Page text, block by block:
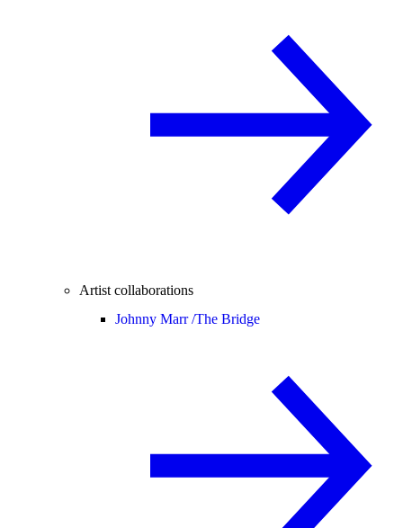
Artist collaborations
Johnny Marr /The Bridge